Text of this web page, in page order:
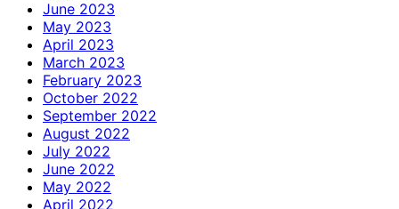
June 2023
May 2023
April 2023
March 2023
February 2023
October 2022
September 2022
August 2022
July 2022
June 2022
May 2022
April 2022